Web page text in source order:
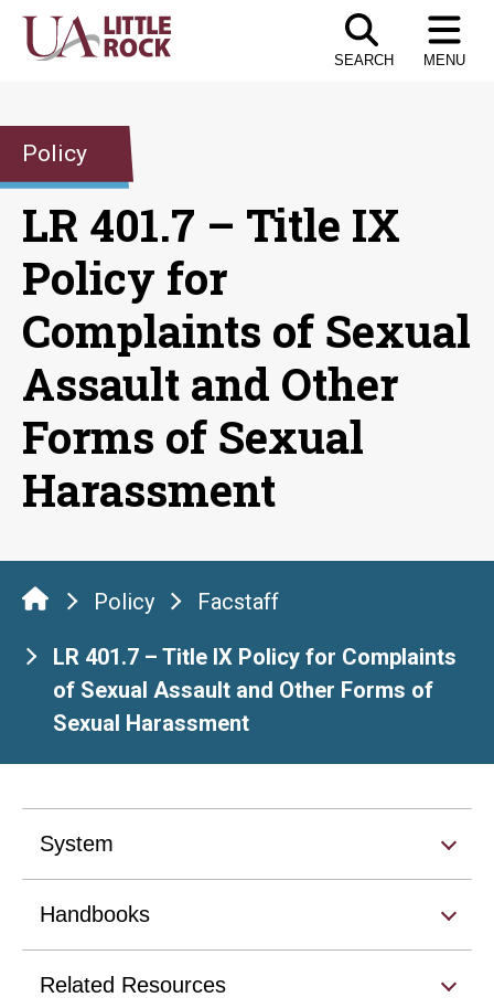
Skip
SEARCH MENU
Policy
LR 401.7 – Title IX
Policy for
Complaints of Sexual
Assault and Other
Forms of Sexual
Harassment
Policy Facstaff
LR 401.7 – Title IX Policy for Complaints
of Sexual Assault and Other Forms of
Sexual Harassment
System
Handbooks
Related Resources